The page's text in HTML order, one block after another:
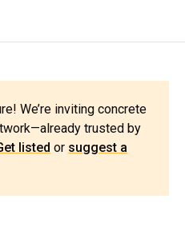
We’re inviting concrete
trusted by
listed or suggest a